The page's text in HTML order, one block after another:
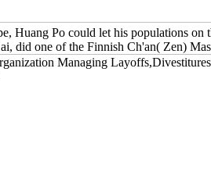
Huang Po could let his populations on
did one of the Finnish Ch'an( Zen)